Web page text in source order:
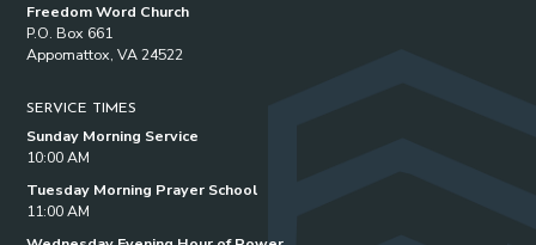
Freedom Word Church
P.O. Box 661
Appomattox, VA 24522
SERVICE TIMES
Sunday Morning Service
10:00 AM
Tuesday Morning Prayer School
11:00 AM